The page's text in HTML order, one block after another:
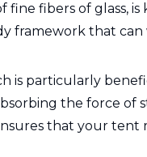
fine fibers of glass,
framework that
is particularly
the force of
that your tent